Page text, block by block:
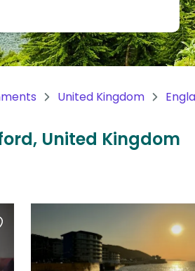
United Kingdom
United Kingdom